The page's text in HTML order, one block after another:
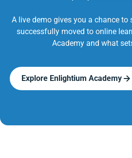
A live demo gives you a chance to
successfully moved to online
Academy and what
Explore Enlightium Academy